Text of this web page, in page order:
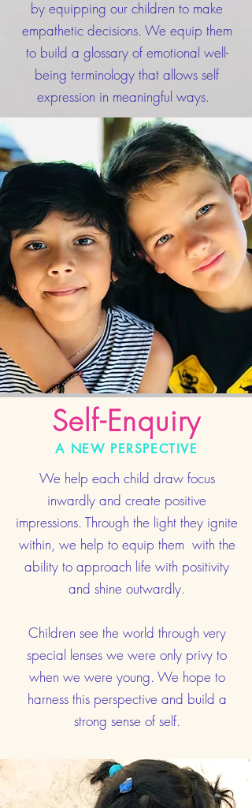
by equipping our children to make
empathetic decisions. We equip them
to build a glossary of emotional well-
being terminology that allows self
expression in meaningful ways.
Self-Enquiry
A NEW PERSPECTIVE
We help each child draw focus
inwardly and create positive
impressions. Through the light they ignite
within, we help to equip them with the
ability to approach life with positivity
and shine outwardly.
Children see the world through very
special lenses we were only privy to
when we were young. We hope to
harness this perspective and build a
strong sense of self.